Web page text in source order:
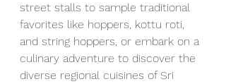
street stalls to sample traditional
favorites like hoppers, kottu roti,
and string hoppers, or embark on a
culinary adventure to discover the
diverse regional cuisines of Sri